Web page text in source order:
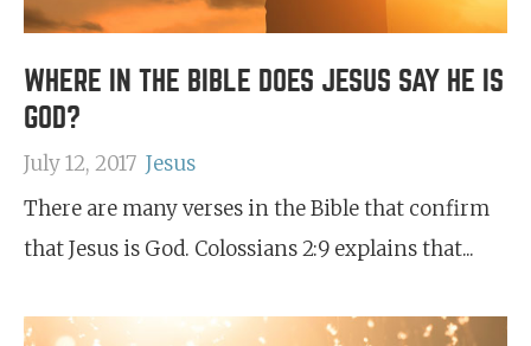
WHERE IN THE BIBLE DOES JESUS SAY HE IS
GOD?
July 12, 2017 Jesus
There are many verses in the Bible that confirm
that Jesus is God. Colossians 2:9 explains that...